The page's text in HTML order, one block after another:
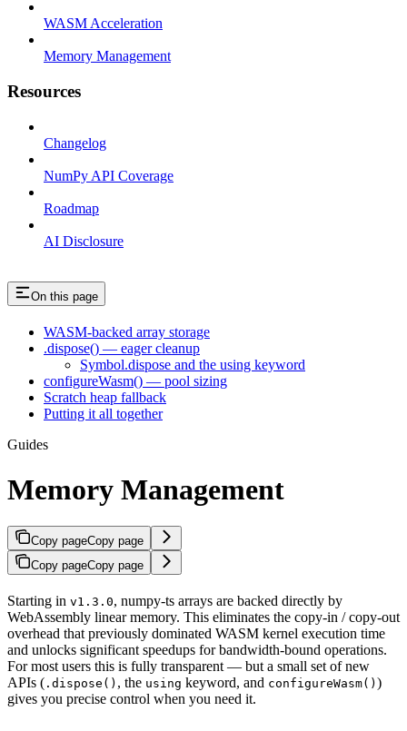
WASM Acceleration
Memory Management
Resources
Changelog
NumPy API Coverage
Roadmap
AI Disclosure
On this page
WASM-backed array storage
.dispose() — eager cleanup
Symbol.dispose and the using keyword
configureWasm() — pool sizing
Scratch heap fallback
Putting it all together
Guides
Memory Management
Copy pageCopy page
Copy pageCopy page
Starting in v1.3.0, numpy-ts arrays are backed directly by
WebAssembly linear memory. This eliminates the copy-in / copy-out
overhead that previously dominated WASM kernel execution time
and unlocks significant speedups for bandwidth-bound operations.
For most users this is fully transparent — but a small set of new
APIs ( .dispose() , the using keyword, and configureWasm() )
gives you precise control when you need it.